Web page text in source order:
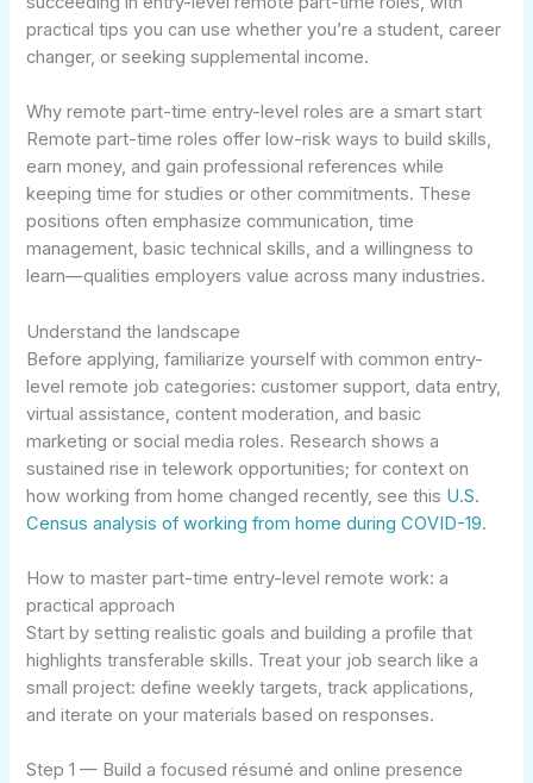
practical tips you can use whether you’re a student, career
changer, or seeking supplemental income.
Why remote part-time entry-level roles are a smart start
Remote part-time roles offer low-risk ways to build skills,
earn money, and gain professional references while
keeping time for studies or other commitments. These
positions often emphasize communication, time
management, basic technical skills, and a willingness to
learn—qualities employers value across many industries.
Understand the landscape
Before applying, familiarize yourself with common entry-
level remote job categories: customer support, data entry,
virtual assistance, content moderation, and basic
marketing or social media roles. Research shows a
sustained rise in telework opportunities; for context on
how working from home changed recently, see this U.S.
Census analysis of working from home during COVID-19.
How to master part-time entry-level remote work: a
practical approach
Start by setting realistic goals and building a profile that
highlights transferable skills. Treat your job search like a
small project: define weekly targets, track applications,
and iterate on your materials based on responses.
Step 1 — Build a focused résumé and online presence